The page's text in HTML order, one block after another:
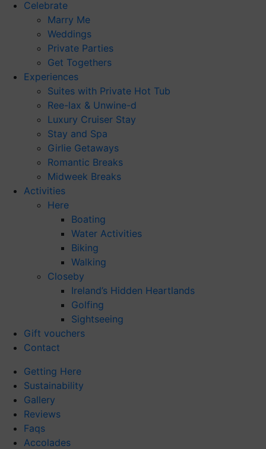
Celebrate
Marry Me
Weddings
Private Parties
Get Togethers
Experiences
Suites with Private Hot Tub
Ree-lax & Unwine-d
Luxury Cruiser Stay
Stay and Spa
Girlie Getaways
Romantic Breaks
Midweek Breaks
Activities
Here
Boating
Water Activities
Biking
Walking
Closeby
Ireland’s Hidden Heartlands
Golfing
Sightseeing
Gift vouchers
Contact
Getting Here
Sustainability
Gallery
Reviews
Faqs
Accolades